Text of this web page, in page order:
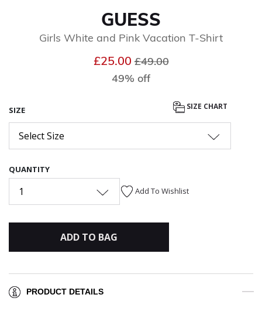
GUESS
Girls White and Pink Vacation T-Shirt
£25.00Price reduced from
£49.00to
49% off
SIZE SIZE CHART
Select Size
QUANTITY
1 Add To Wishlist
ADD TO BAG
PRODUCT DETAILS